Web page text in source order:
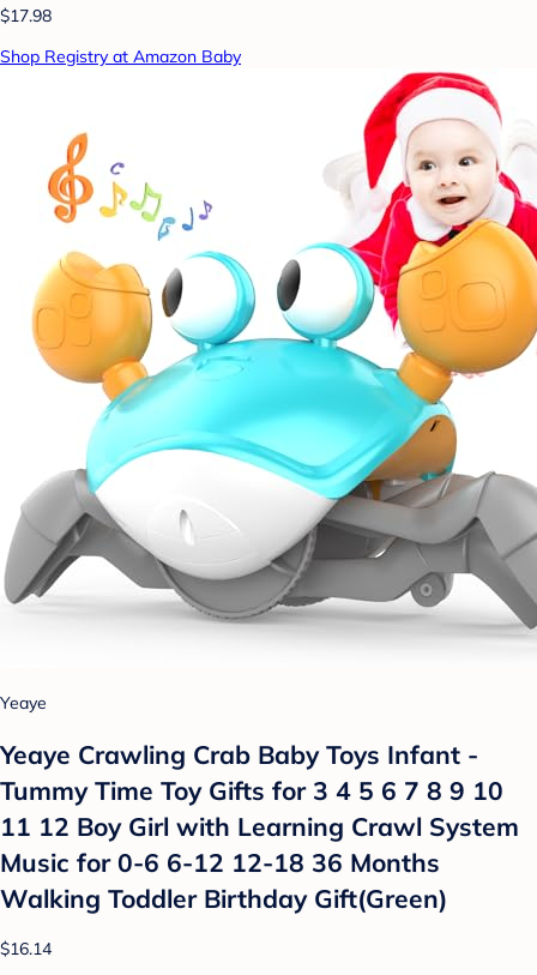
$17.98
Shop Registry at Amazon Baby
Yeaye
Yeaye Crawling Crab Baby Toys Infant -
Tummy Time Toy Gifts for 3 4 5 6 7 8 9 10
11 12 Boy Girl with Learning Crawl System
Music for 0-6 6-12 12-18 36 Months
Walking Toddler Birthday Gift(Green)
$16.14